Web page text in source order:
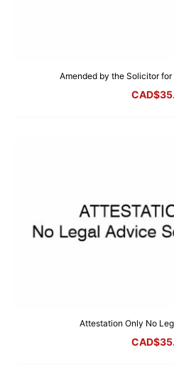
Amended by the Solicitor
CAD$
Attestation Only No
CAD$